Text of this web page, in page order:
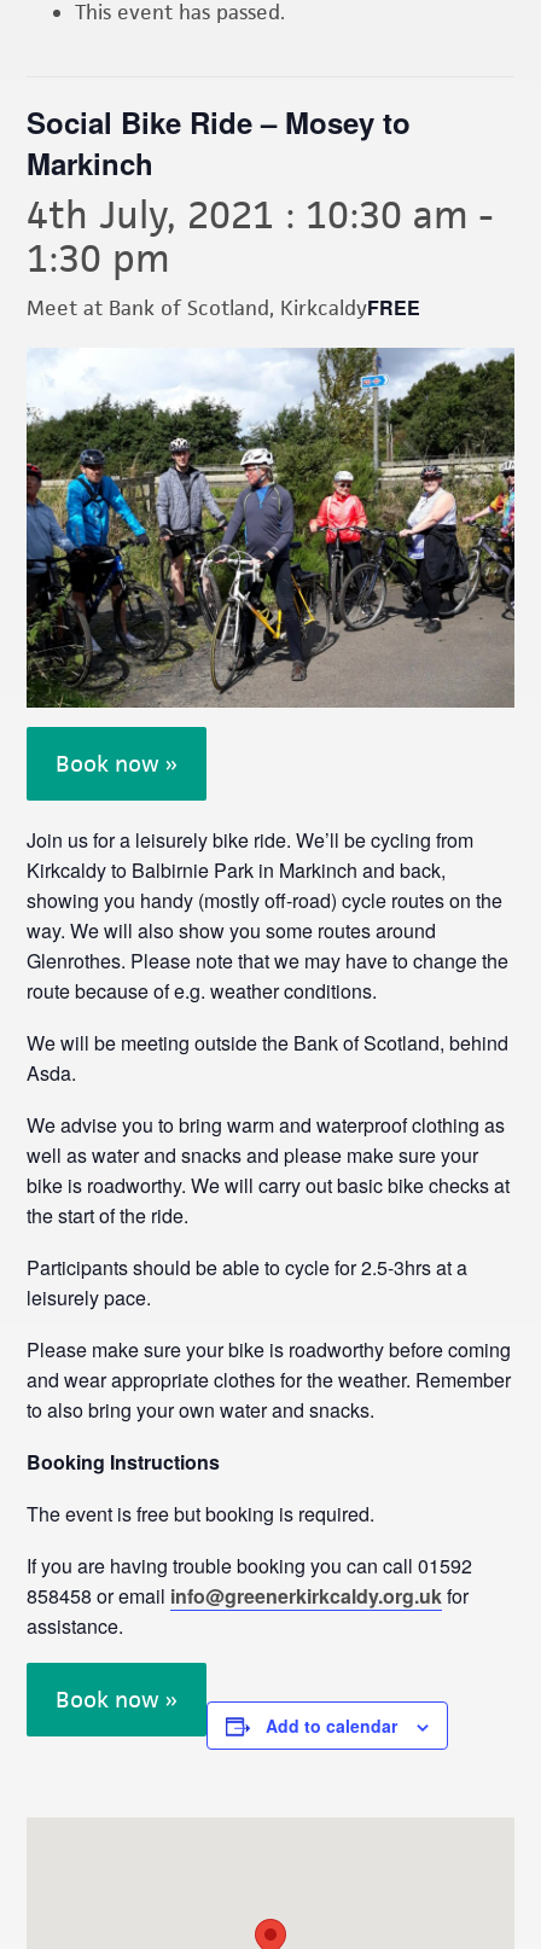
This event has passed.
Social Bike Ride – Mosey to
Markinch
4th July, 2021 : 10:30 am -
1:30 pm
Meet at Bank of Scotland, KirkcaldyFREE
Book now »
Join us for a leisurely bike ride. We’ll be cycling from
Kirkcaldy to Balbirnie Park in Markinch and back,
showing you handy (mostly off-road) cycle routes on the
way. We will also show you some routes around
Glenrothes. Please note that we may have to change the
route because of e.g. weather conditions.
We will be meeting outside the Bank of Scotland, behind
Asda.
We advise you to bring warm and waterproof clothing as
well as water and snacks and please make sure your
bike is roadworthy. We will carry out basic bike checks at
the start of the ride.
Participants should be able to cycle for 2.5-3hrs at a
leisurely pace.
Please make sure your bike is roadworthy before coming
and wear appropriate clothes for the weather. Remember
to also bring your own water and snacks.
Booking Instructions
The event is free but booking is required.
If you are having trouble booking you can call 01592
858458 or email info@greenerkirkcaldy.org.ukfor
assistance.
Book now »
Add to calendar